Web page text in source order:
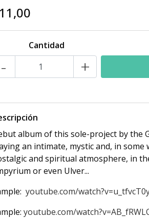
Cantidad
- +
album of this sole-project by the
an intimate, mystic and, in
and spiritual atmosphere, in
or even Ulver...
youtube.com/
youtube.com/